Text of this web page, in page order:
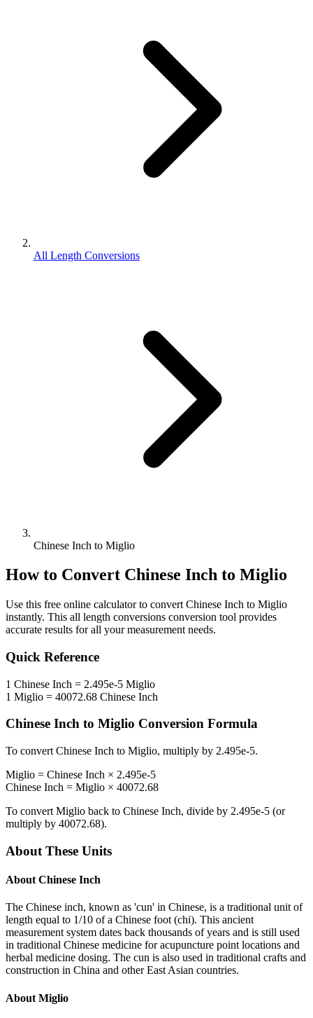
All Length Conversions
Chinese Inch to Miglio
How to Convert Chinese Inch to Miglio
Use this free online calculator to convert Chinese Inch to Miglio
instantly. This all length conversions conversion tool provides
accurate results for all your measurement needs.
Quick Reference
1 Chinese Inch = 2.495e-5 Miglio
1 Miglio = 40072.68 Chinese Inch
Chinese Inch to Miglio Conversion Formula
To convert Chinese Inch to Miglio, multiply by 2.495e-5.
Miglio = Chinese Inch × 2.495e-5
Chinese Inch = Miglio × 40072.68
To convert Miglio back to Chinese Inch, divide by 2.495e-5 (or
multiply by 40072.68).
About These Units
About Chinese Inch
The Chinese inch, known as 'cun' in Chinese, is a traditional unit of
length equal to 1/10 of a Chinese foot (chi). This ancient
measurement system dates back thousands of years and is still used
in traditional Chinese medicine for acupuncture point locations and
herbal medicine dosing. The cun is also used in traditional crafts and
construction in China and other East Asian countries.
About Miglio